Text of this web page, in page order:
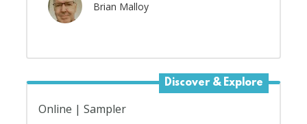
Brian Malloy
Discover & Explore
Online
Sampler